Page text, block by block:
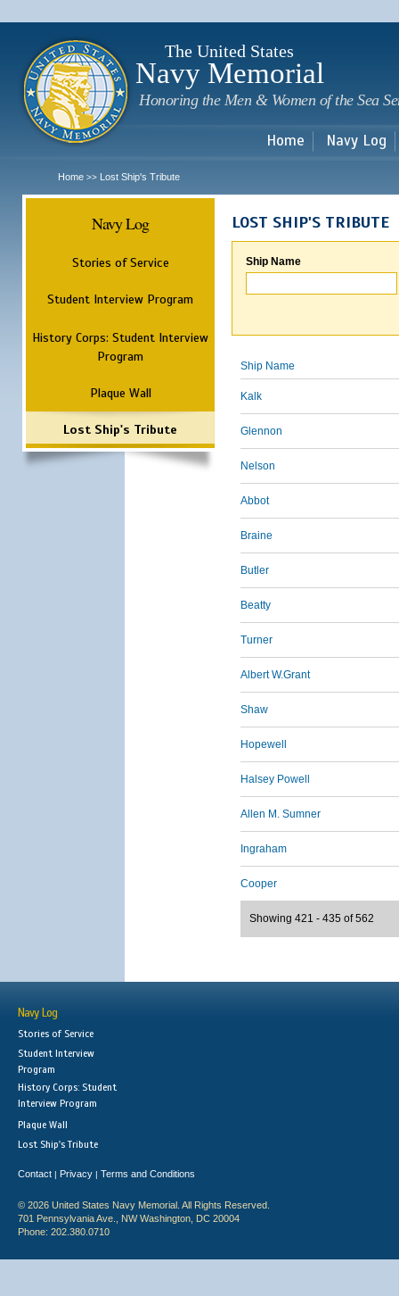
The United States
Navy Memorial
Honoring the Men & Women of the Sea
Home Navy Log
Home >> Lost Ship's Tribute
Navy Log
Stories of Service
Student Interview Program
History Corps: Student Interview
Program
Plaque Wall
Lost Ship's Tribute
LOST SHIP'S TRIBUTE
Ship Name
Ship Name
Kalk
Glennon
Nelson
Abbot
Braine
Butler
Beatty
Turner
Albert W.Grant
Shaw
Hopewell
Halsey Powell
Allen M. Sumner
Ingraham
Cooper
Showing 421 - 435 of 562
Navy Log
Stories of Service
Student Interview
Program
History Corps: Student
Interview Program
Plaque Wall
Lost Ship's Tribute
Contact | Privacy | Terms and Conditions
© 2026 United States Navy Memorial. All Rights Reserved.
701 Pennsylvania Ave., NW Washington, DC 20004
Phone: 202.380.0710